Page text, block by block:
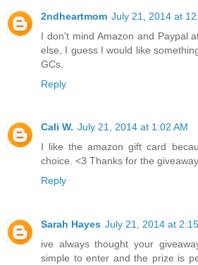
2ndheartmom July 21, 2014 at
I don't mind Amazon and Paypal
else, I guess I would like
GCs.
Reply
Cali W. July 21, 2014 at 1:02 AM
I like the amazon gift card
choice. <3 Thanks for the
Reply
Sarah Hayes July 21, 2014 at
ive always thought your
simple to enter and the prize is